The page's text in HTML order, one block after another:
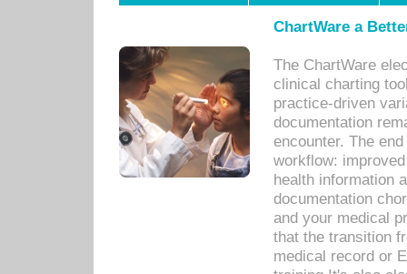
ChartWare a
The ChartWare
clinical charting
practice-driven
documentation
encounter. The
workflow:
health information
documentation
and your medical
that the transition
medical record or